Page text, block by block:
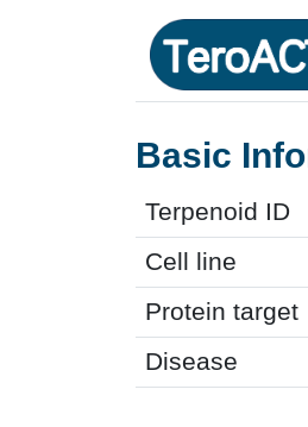
Basic
Terpenoid ID
Cell line
Protein target
Disease